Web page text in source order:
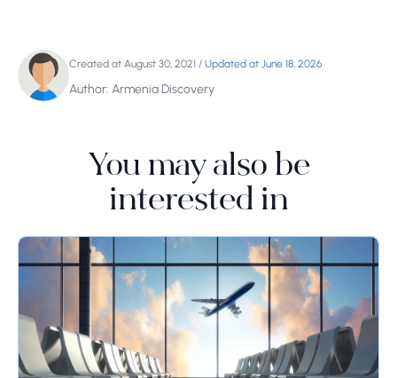
Created at August 30, 2021 / Updated at June 18, 2026
Author: Armenia Discovery
You may also be
interested in